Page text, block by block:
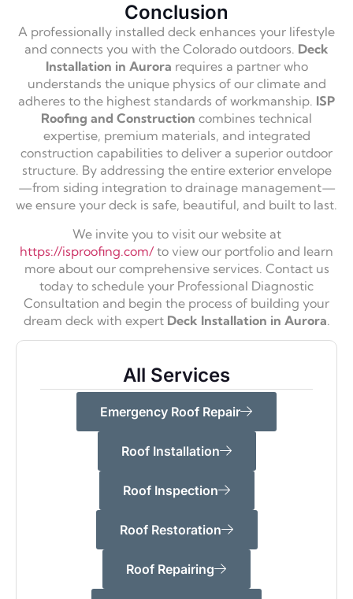
Conclusion
A professionally installed deck enhances your lifestyle
and connects you with the Colorado outdoors. Deck
Installation in Aurora requires a partner who
understands the unique physics of our climate and
adheres to the highest standards of workmanship. ISP
Roofing and Construction combines technical
expertise, premium materials, and integrated
construction capabilities to deliver a superior outdoor
structure. By addressing the entire exterior envelope
—from siding integration to drainage management—
we ensure your deck is safe, beautiful, and built to last.
We invite you to visit our website at
https://isproofing.com/to view our portfolio and learn
more about our comprehensive services. Contact us
today to schedule your Professional Diagnostic
Consultation and begin the process of building your
dream deck with expert Deck Installation in Aurora.
All Services
Emergency Roof Repair
Roof Installation
Roof Inspection
Roof Restoration
Roof Repairing